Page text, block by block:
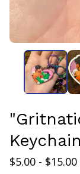
$5.00 - $15.00